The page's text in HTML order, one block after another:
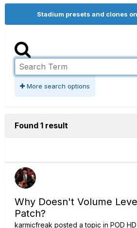
Stadium presets and clones
More search options
Found 1 result
Why Doesn't Volume
Patch?
karmicfreak posted a topic in POD HD